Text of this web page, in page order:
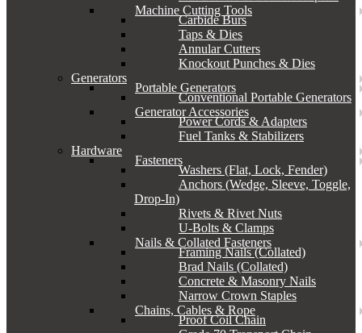
Machine Cutting Tools
Carbide Burs
Taps & Dies
Annular Cutters
Knockout Punches & Dies
Generators
Portable Generators
Conventional Portable Generators
Generator Accessories
Power Cords & Adapters
Fuel Tanks & Stabilizers
Hardware
Fasteners
Washers (Flat, Lock, Fender)
Anchors (Wedge, Sleeve, Toggle,
Drop-In)
Rivets & Rivet Nuts
U-Bolts & Clamps
Nails & Collated Fasteners
Framing Nails (Collated)
Brad Nails (Collated)
Concrete & Masonry Nails
Narrow Crown Staples
Chains, Cables & Rope
Proof Coil Chain